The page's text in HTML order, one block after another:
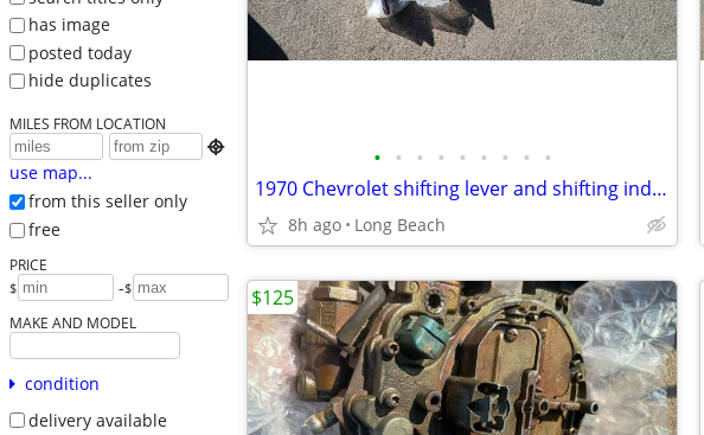
has image
posted today
hide duplicates
MILES FROM LOCATION

use map...
from this seller only
free
PRICE
$ -$
MAKE AND MODEL
condition
delivery available
• • • • • • • • •
1970 Chevrolet shifting lever and shifting indicator tabs used
8h ago Long Beach
$125